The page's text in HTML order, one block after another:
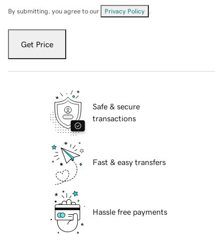
By submitting, you agree to our Privacy Policy
Get Price
Safe & secure
transactions
Fast & easy transfers
Hassle free payments